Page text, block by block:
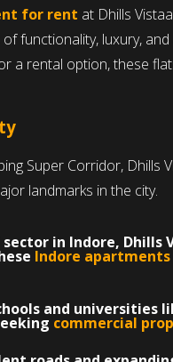
for rent at Dhills
functionality, luxury,
a rental option, these
Super Corridor, Dhills
landmarks in the city.
sector in Indore, Dhills
Indore
and universities
commercial